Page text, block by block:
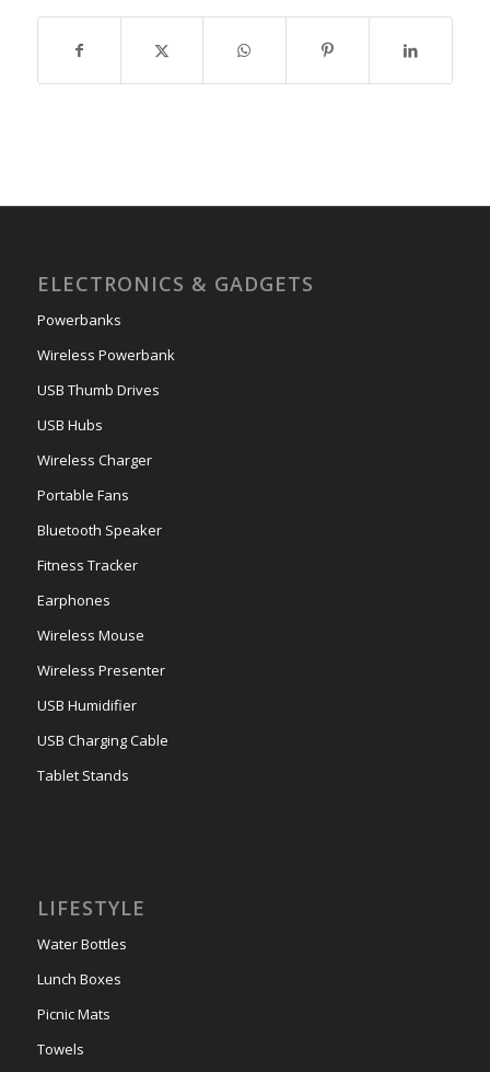
ELECTRONICS & GADGETS
Powerbanks
Wireless Powerbank
USB Thumb Drives
USB Hubs
Wireless Charger
Portable Fans
Bluetooth Speaker
Fitness Tracker
Earphones
Wireless Mouse
Wireless Presenter
USB Humidifier
USB Charging Cable
Tablet Stands
LIFESTYLE
Water Bottles
Lunch Boxes
Picnic Mats
Towels